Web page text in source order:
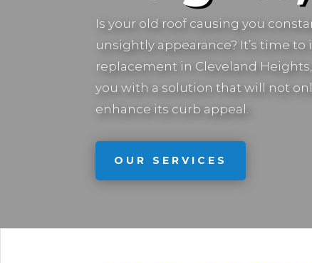
Is your old roof causing you
unsightly appearance? It’s time
replacement in Cleveland
you with a solution that will not
enhance its curb appeal.
OUR SERVICES